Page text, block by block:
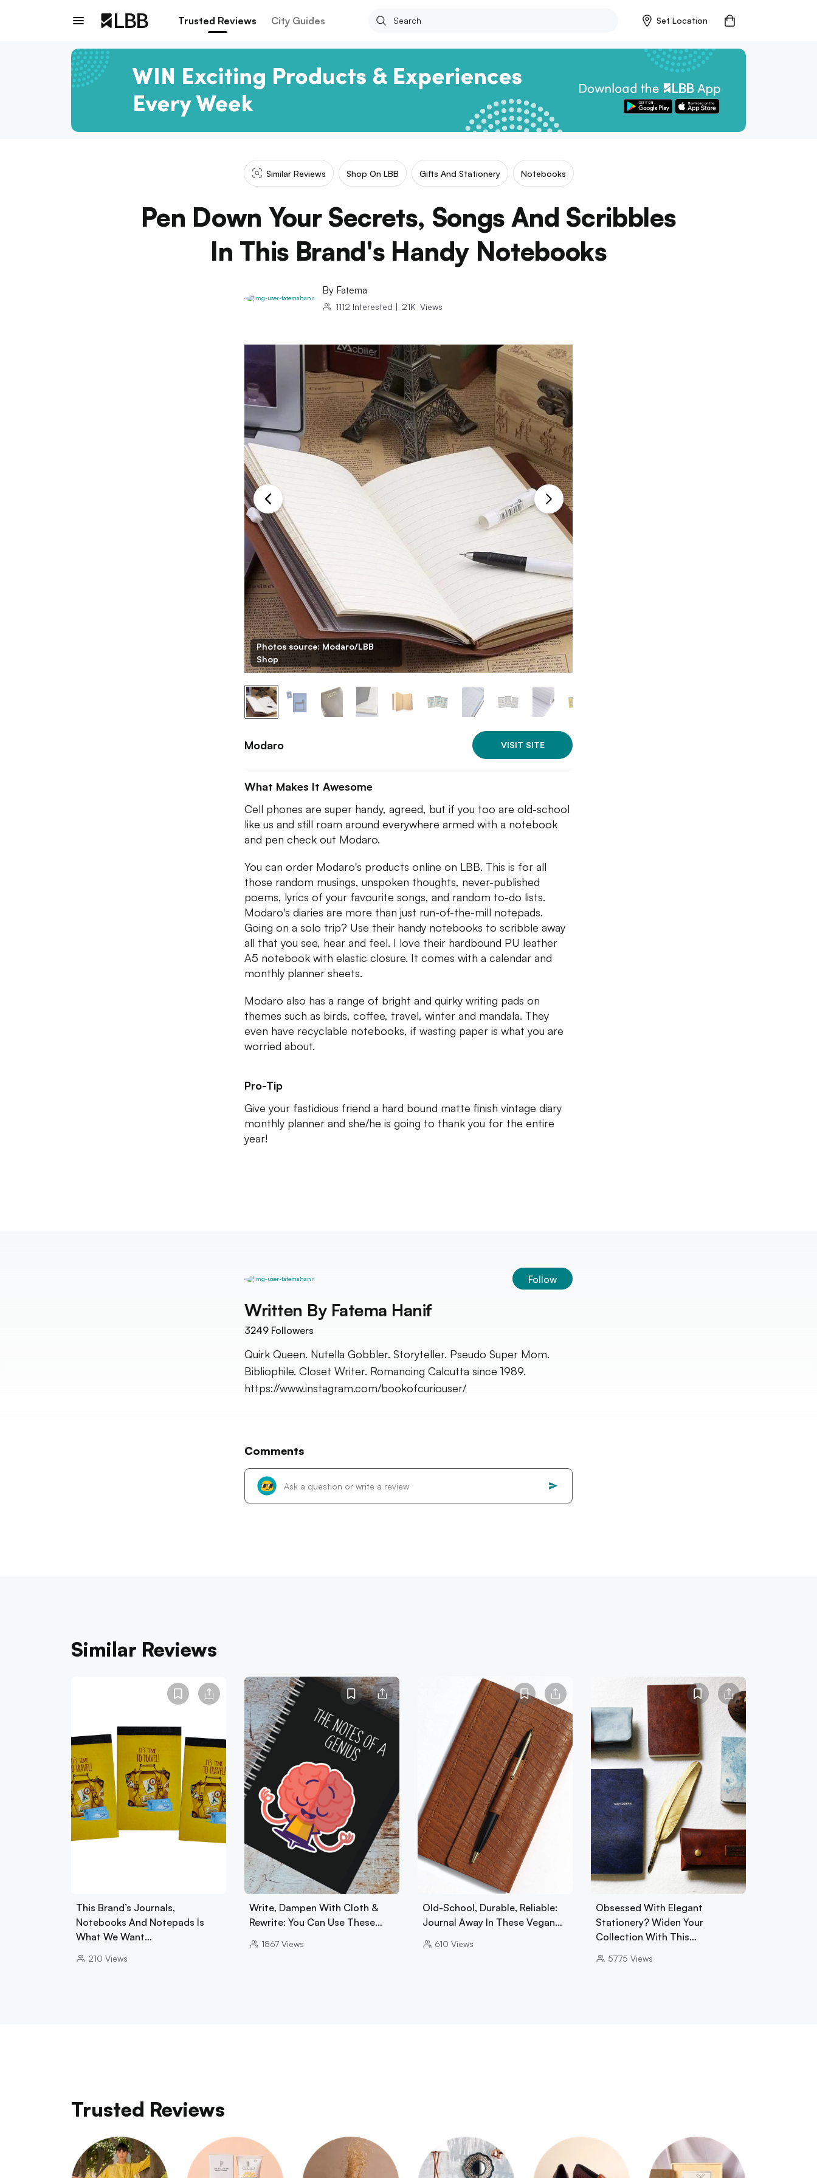
Trusted Reviews City Guides Set Location
Similar Reviews Shop On LBB Gifts And Stationery Notebooks
Pen Down Your Secrets, Songs And Scribbles
In This Brand's Handy Notebooks
By Fatema
1112 Interested | 21K Views
Photos source: Modaro/LBB
Shop
Modaro VISIT SITE
What Makes It Awesome
Cell phones are super handy, agreed, but if you too are old-school
like us and still roam around everywhere armed with a notebook
and pen check out Modaro.
You can order Modaro's products online on LBB. This is for all
those random musings, unspoken thoughts, never-published
poems, lyrics of your favourite songs, and random to-do lists.
Modaro's diaries are more than just run-of-the-mill notepads.
Going on a solo trip? Use their handy notebooks to scribble away
all that you see, hear and feel. I love their hardbound PU leather
A5 notebook with elastic closure. It comes with a calendar and
monthly planner sheets.
Modaro also has a range of bright and quirky writing pads on
themes such as birds, coffee, travel, winter and mandala. They
even have recyclable notebooks, if wasting paper is what you are
worried about.
Pro-Tip
Give your fastidious friend a hard bound matte finish vintage diary
monthly planner and she/he is going to thank you for the entire
year!
Follow
Written By Fatema Hanif
3249 Followers
Quirk Queen. Nutella Gobbler. Storyteller. Pseudo Super Mom.
Bibliophile. Closet Writer. Romancing Calcutta since 1989.
https://www.instagram.com/bookofcuriouser/
Comments
Similar Reviews
This Brand’s Journals,
Notebooks And Notepads Is
What We Want…
210 Views
Write, Dampen With Cloth &
Rewrite: You Can Use These…
1867 Views
Old-School, Durable, Reliable:
Journal Away In These Vegan…
610 Views
Obsessed With Elegant
Stationery? Widen Your
Collection With This…
5775 Views
Trusted Reviews